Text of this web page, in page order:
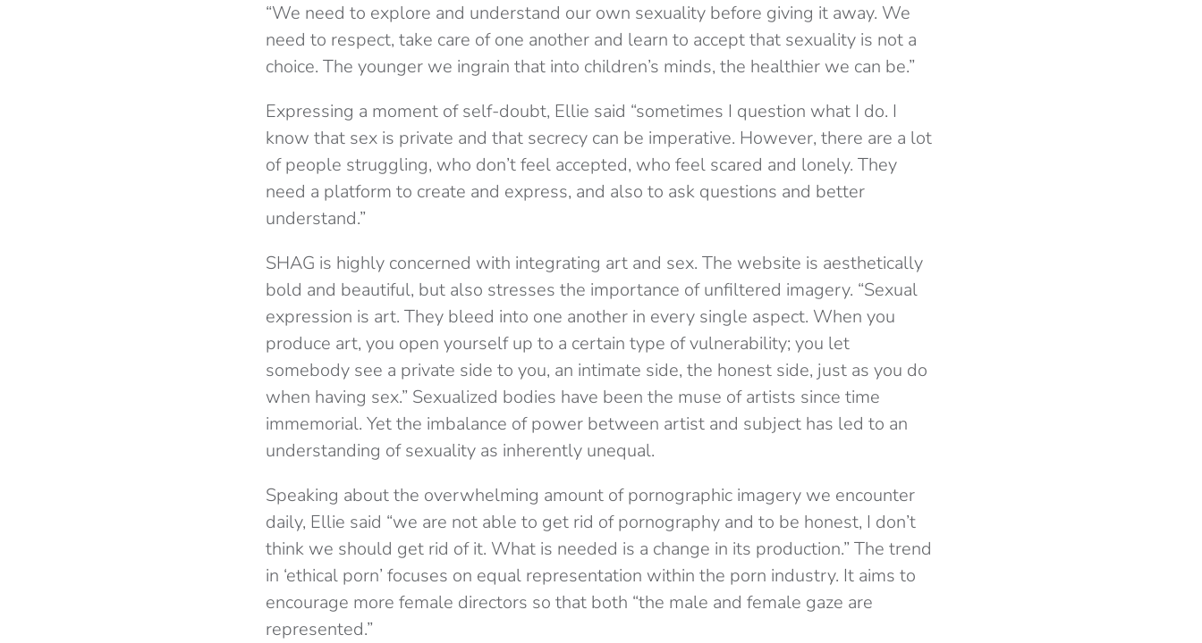
“We need to explore and understand our own sexuality before giving it away. We
need to respect, take care of one another and learn to accept that sexuality is not a
choice. The younger we ingrain that into children’s minds, the healthier we can be.”
Expressing a moment of self-doubt, Ellie said “sometimes I question what I do. I
know that sex is private and that secrecy can be imperative. However, there are a lot
of people struggling, who don’t feel accepted, who feel scared and lonely. They
need a platform to create and express, and also to ask questions and better
understand.”
SHAG is highly concerned with integrating art and sex. The website is aesthetically
bold and beautiful, but also stresses the importance of unfiltered imagery. “Sexual
expression is art. They bleed into one another in every single aspect. When you
produce art, you open yourself up to a certain type of vulnerability; you let
somebody see a private side to you, an intimate side, the honest side, just as you do
when having sex.” Sexualized bodies have been the muse of artists since time
immemorial. Yet the imbalance of power between artist and subject has led to an
understanding of sexuality as inherently unequal.
Speaking about the overwhelming amount of pornographic imagery we encounter
daily, Ellie said “we are not able to get rid of pornography and to be honest, I don’t
think we should get rid of it. What is needed is a change in its production.” The trend
in ‘ethical porn’ focuses on equal representation within the porn industry. It aims to
encourage more female directors so that both “the male and female gaze are
represented.”